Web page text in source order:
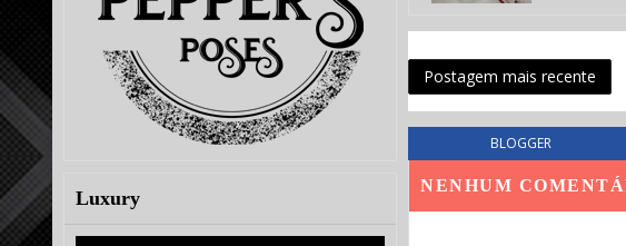
Luxury
Postagem mais recente
BLOGGER
NENHUM